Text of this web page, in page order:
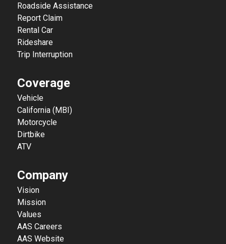
Roadside Assistance
Report Claim
Rental Car
Rideshare
Trip Interruption
Coverage
Vehicle
California (MBI)
Motorcycle
Dirtbike
ATV
Company
Vision
Mission
Values
AAS Careers
AAS Website